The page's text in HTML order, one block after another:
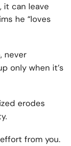
it can leave
he “loves
never
only when it’s
erodes
from you.